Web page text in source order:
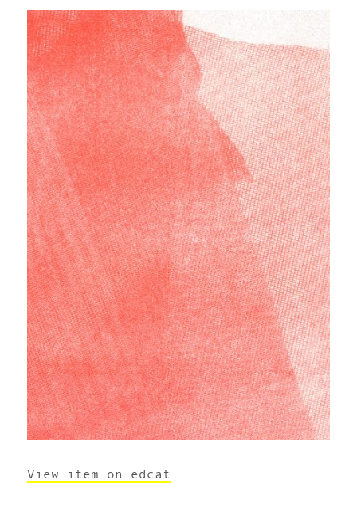
View item on edcat